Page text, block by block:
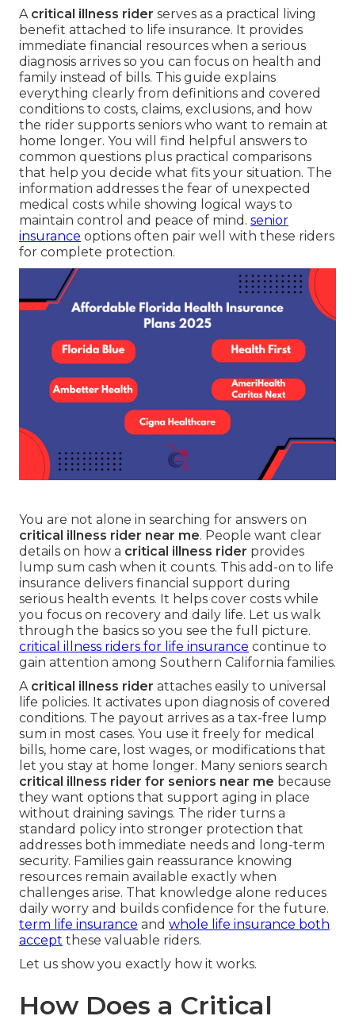
A critical illness rider serves as a practical living
benefit attached to life insurance. It provides
immediate financial resources when a serious
diagnosis arrives so you can focus on health and
family instead of bills. This guide explains
everything clearly from definitions and covered
conditions to costs, claims, exclusions, and how
the rider supports seniors who want to remain at
home longer. You will find helpful answers to
common questions plus practical comparisons
that help you decide what fits your situation. The
information addresses the fear of unexpected
medical costs while showing logical ways to
maintain control and peace of mind. senior
insurance options often pair well with these riders
for complete protection.
You are not alone in searching for answers on
critical illness rider near me. People want clear
details on how a critical illness rider provides
lump sum cash when it counts. This add-on to life
insurance delivers financial support during
serious health events. It helps cover costs while
you focus on recovery and daily life. Let us walk
through the basics so you see the full picture.
critical illness riders for life insurance continue to
gain attention among Southern California families.
A critical illness rider attaches easily to universal
life policies. It activates upon diagnosis of covered
conditions. The payout arrives as a tax-free lump
sum in most cases. You use it freely for medical
bills, home care, lost wages, or modifications that
let you stay at home longer. Many seniors search
critical illness rider for seniors near me because
they want options that support aging in place
without draining savings. The rider turns a
standard policy into stronger protection that
addresses both immediate needs and long-term
security. Families gain reassurance knowing
resources remain available exactly when
challenges arise. That knowledge alone reduces
daily worry and builds confidence for the future.
term life insurance and whole life insurance both
accept these valuable riders.
Let us show you exactly how it works.
How Does a Critical